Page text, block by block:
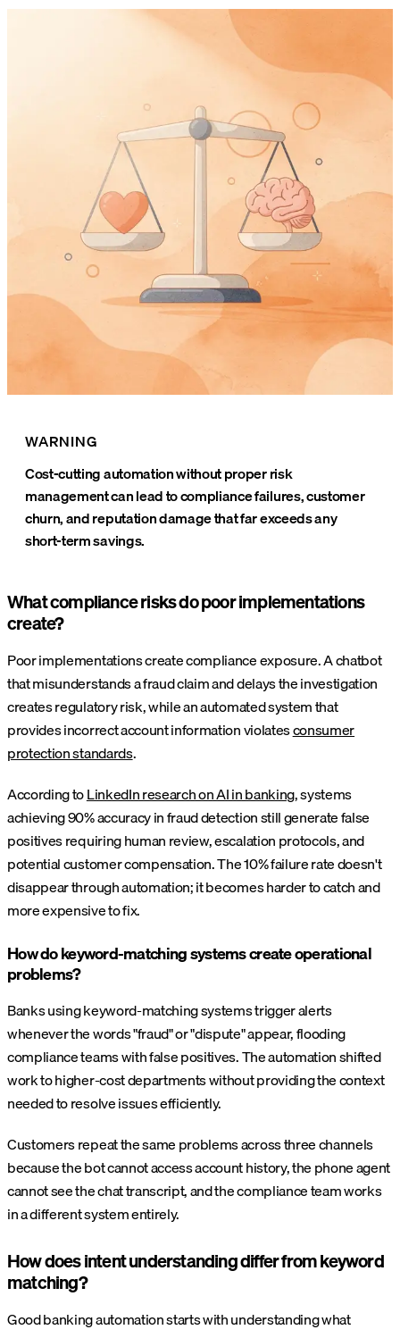
WARNING
Cost-cutting automation without proper risk
management can lead to compliance failures, customer
churn, and reputation damage that far exceeds any
short-term savings.
What compliance risks do poor implementations
create?
Poor implementations create compliance exposure. A chatbot
that misunderstands a fraud claim and delays the investigation
creates regulatory risk, while an automated system that
provides incorrect account information violatesconsumer
protection standards.
According toLinkedIn research on AI in banking, systems
achieving 90% accuracy in fraud detection still generate false
positives requiring human review, escalation protocols, and
potential customer compensation. The 10% failure rate doesn't
disappear through automation; it becomes harder to catch and
more expensive to fix.
How do keyword-matching systems create operational
problems?
Banks using keyword-matching systems trigger alerts
whenever the words "fraud" or "dispute" appear, flooding
compliance teams with false positives. The automation shifted
work to higher-cost departments without providing the context
needed to resolve issues efficiently.
Customers repeat the same problems across three channels
because the bot cannot access account history, the phone agent
cannot see the chat transcript, and the compliance team works
in a different system entirely.
How does intent understanding differ from keyword
matching?
Good banking automation starts with understanding what